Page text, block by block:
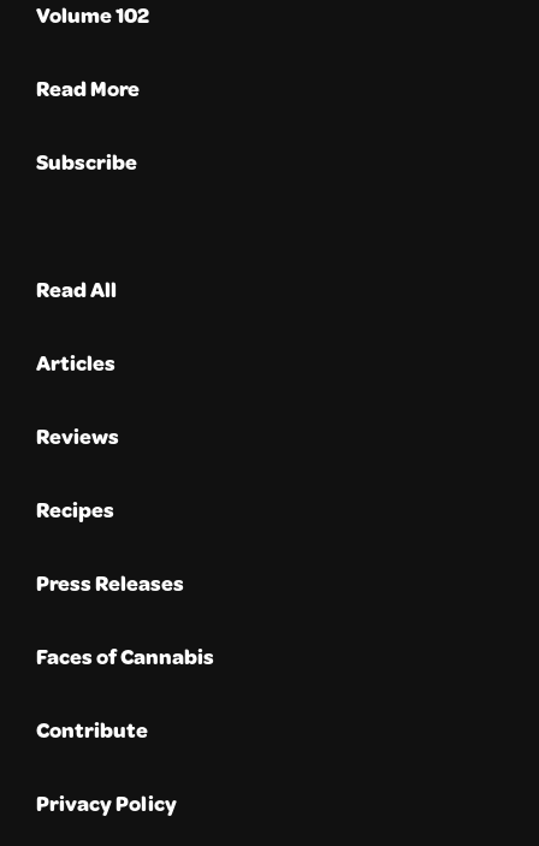
Volume 102
Read More
Subscribe
Read All
Articles
Reviews
Recipes
Press Releases
Faces of Cannabis
Contribute
Privacy Policy